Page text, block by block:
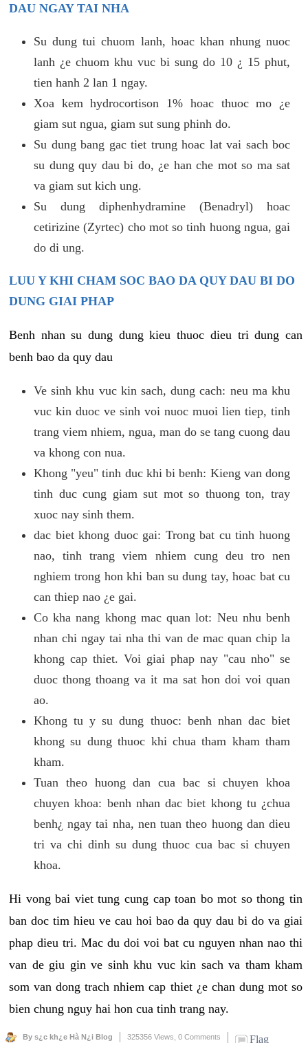
DAU NGAY TAI NHA
Su dung tui chuom lanh, hoac khan nhung nuoc
lanh ¿e chuom khu vuc bi sung do 10 ¿ 15 phut,
tien hanh 2 lan 1 ngay.
Xoa kem hydrocortison 1% hoac thuoc mo ¿e
giam sut ngua, giam sut sung phinh do.
Su dung bang gac tiet trung hoac lat vai sach boc
su dung quy dau bi do, ¿e han che mot so ma sat
va giam sut kich ung.
Su dung diphenhydramine (Benadryl) hoac
cetirizine (Zyrtec) cho mot so tinh huong ngua, gai
do di ung.
LUU Y KHI CHAM SOC BAO DA QUY DAU BI DO
DUNG GIAI PHAP
Benh nhan su dung dung kieu thuoc dieu tri dung can
benh bao da quy dau
Ve sinh khu vuc kin sach, dung cach: neu ma khu
vuc kin duoc ve sinh voi nuoc muoi lien tiep, tinh
trang viem nhiem, ngua, man do se tang cuong dau
va khong con nua.
Khong "yeu" tinh duc khi bi benh: Kieng van dong
tinh duc cung giam sut mot so thuong ton, tray
xuoc nay sinh them.
dac biet khong duoc gai: Trong bat cu tinh huong
nao, tinh trang viem nhiem cung deu tro nen
nghiem trong hon khi ban su dung tay, hoac bat cu
can thiep nao ¿e gai.
Co kha nang khong mac quan lot: Neu nhu benh
nhan chi ngay tai nha thi van de mac quan chip la
khong cap thiet. Voi giai phap nay "cau nho" se
duoc thong thoang va it ma sat hon doi voi quan
ao.
Khong tu y su dung thuoc: benh nhan dac biet
khong su dung thuoc khi chua tham kham tham
kham.
Tuan theo huong dan cua bac si chuyen khoa
chuyen khoa: benh nhan dac biet khong tu ¿chua
benh¿ ngay tai nha, nen tuan theo huong dan dieu
tri va chi dinh su dung thuoc cua bac si chuyen
khoa.
Hi vong bai viet tung cung cap toan bo mot so thong tin
ban doc tim hieu ve cau hoi bao da quy dau bi do va giai
phap dieu tri. Mac du doi voi bat cu nguyen nhan nao thi
van de giu gin ve sinh khu vuc kin sach va tham kham
som van dong trach nhiem cap thiet ¿e chan dung mot so
bien chung nguy hai hon cua tinh trang nay.
By s¿c kh¿e Hà N¿i Blog 325356 Views, 0 Comments Flag